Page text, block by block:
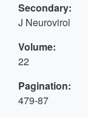
Secondary:
J Neurovirol
Volume:
22
Pagination:
479-87